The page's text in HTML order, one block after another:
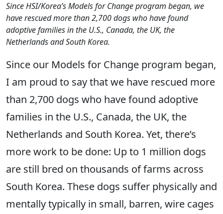
Since HSI/Korea’s Models for Change program began, we
have rescued more than 2,700 dogs who have found
adoptive families in the U.S., Canada, the UK, the
Netherlands and South Korea.
Since our Models for Change program began,
I am proud to say that we have rescued more
than 2,700 dogs who have found adoptive
families in the U.S., Canada, the UK, the
Netherlands and South Korea. Yet, there’s
more work to be done: Up to 1 million dogs
are still bred on thousands of farms across
South Korea. These dogs suffer physically and
mentally typically in small, barren, wire cages